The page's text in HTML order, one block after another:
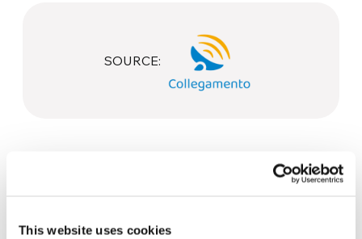
This website uses cookies
SOURCE: